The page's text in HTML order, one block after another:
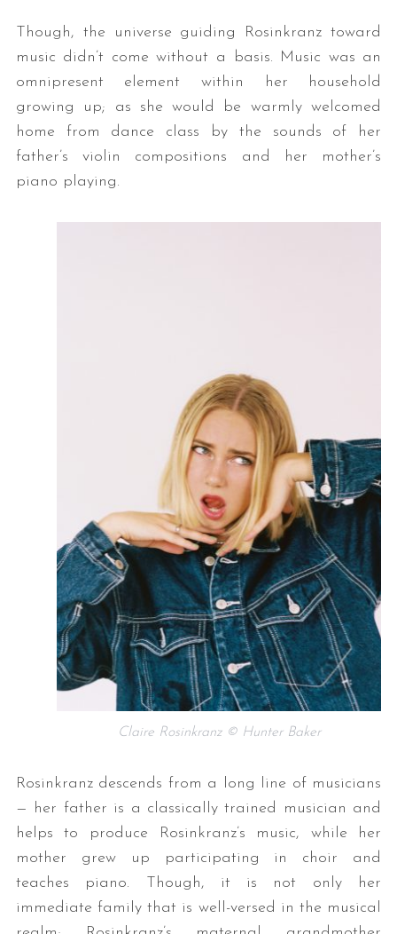
Though, the universe guiding Rosinkranz toward
music didn’t come without a basis. Music was an
omnipresent element within her household
growing up; as she would be warmly welcomed
home from dance class by the sounds of her
father’s violin compositions and her mother’s
piano playing.
Claire Rosinkranz © Hunter Baker
Rosinkranz descends from a long line of musicians
— her father is a classically trained musician and
helps to produce Rosinkranz’s music, while her
mother grew up participating in choir and
teaches piano. Though, it is not only her
immediate family that is well-versed in the musical